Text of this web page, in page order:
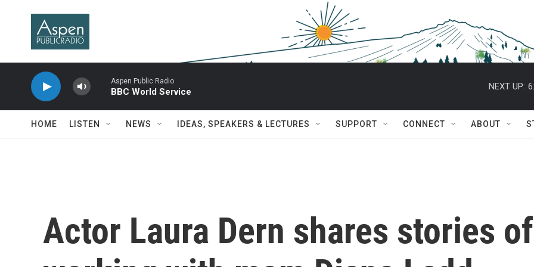
Aspen Public Radio
BBC World Service
NEXT UP:
HOME LISTEN NEWS IDEAS, SPEAKERS & LECTURES SUPPORT CONNECT ABOUT
Actor Laura Dern shares stories of